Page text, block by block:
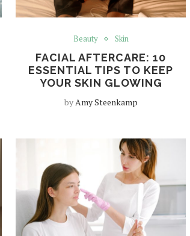
Beauty Skin
FACIAL AFTERCARE: 10
ESSENTIAL TIPS TO KEEP
YOUR SKIN GLOWING
byAmy Steenkamp